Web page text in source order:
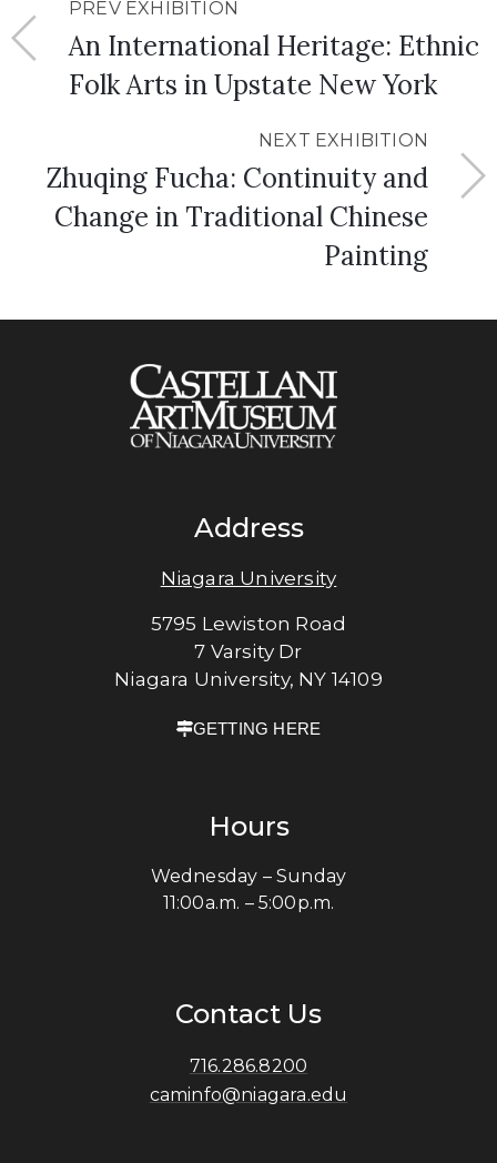
PREV EXHIBITION
An International Heritage: Ethnic
Folk Arts in Upstate New York
NEXT EXHIBITION
Zhuqing Fucha: Continuity and
Change in Traditional Chinese
Painting
Address
Niagara University
5795 Lewiston Road
7 Varsity Dr
Niagara University, NY 14109
GETTING HERE
Hours
Wednesday – Sunday
11:00a.m. – 5:00p.m.
Contact Us
716.286.8200
caminfo@niagara.edu